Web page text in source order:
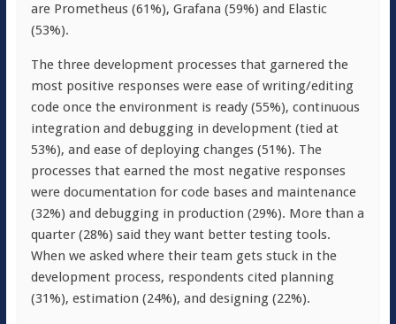
are Prometheus (61%), Grafana (59%) and Elastic
(53%).
The three development processes that garnered the
most positive responses were ease of writing/editing
code once the environment is ready (55%), continuous
integration and debugging in development (tied at
53%), and ease of deploying changes (51%). The
processes that earned the most negative responses
were documentation for code bases and maintenance
(32%) and debugging in production (29%). More than a
quarter (28%) said they want better testing tools.
When we asked where their team gets stuck in the
development process, respondents cited planning
(31%), estimation (24%), and designing (22%).